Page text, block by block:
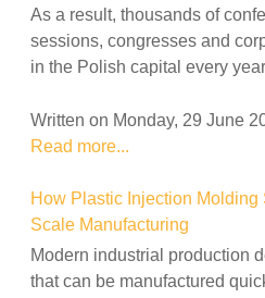
As a result, thousands of
sessions, congresses and
in the Polish capital every
Written on Monday, 29 June
Read more...
How Plastic Injection
Scale Manufacturing
Modern industrial production
that can be manufactured